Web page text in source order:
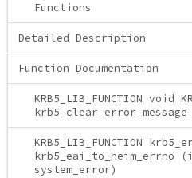
Functions
Detailed Description
Function Documentation
KRB5_LIB_FUNCTION void
KRB5_LIB_FUNCTION
system_error)